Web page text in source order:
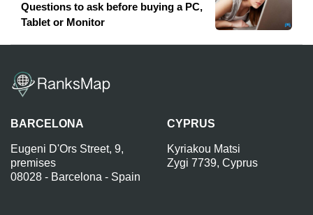
Questions to ask before buying a PC,
Tablet or Monitor
BARCELONA
Eugeni D'Ors Street, 9,
premises
08028 - Barcelona - Spain
CYPRUS
Kyriakou Matsi
Zygi 7739, Cyprus